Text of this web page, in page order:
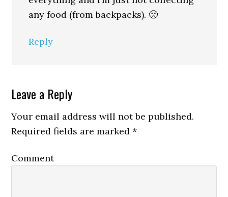
any food (from backpacks). 🙁
Reply
Leave a Reply
Your email address will not be published.
Required fields are marked*
Comment